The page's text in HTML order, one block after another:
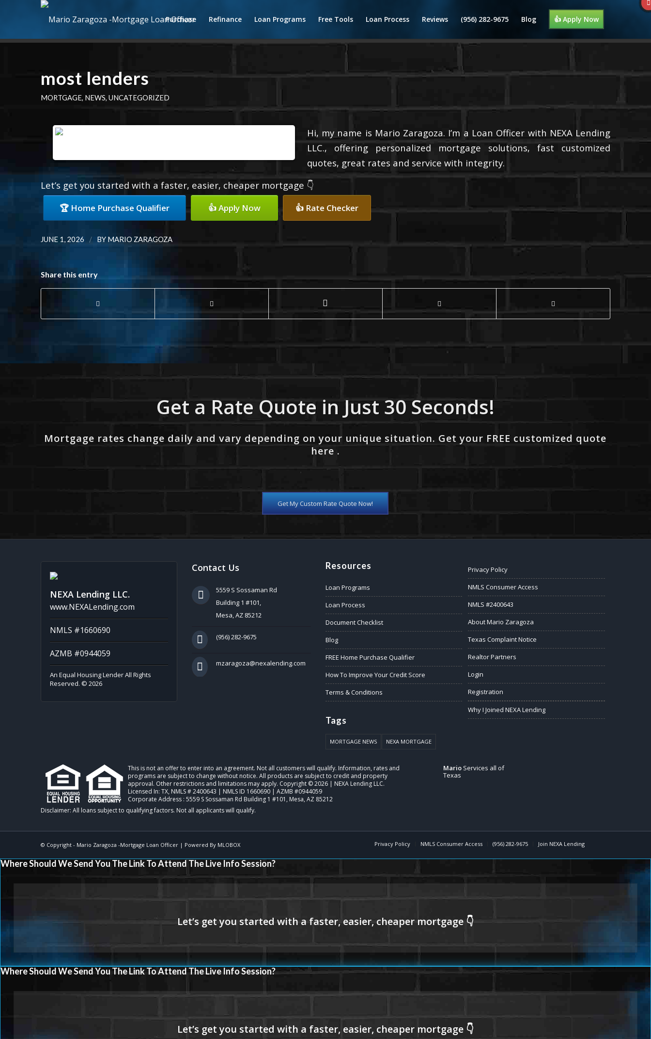
Purchase Refinance Loan Programs Free Tools Loan Process Reviews (956) 282-9675 Blog 👍 Apply Now
most lenders
MORTGAGE, NEWS, UNCATEGORIZED
Hi, my name is Mario Zaragoza. I’m a Loan Officer with NEXA Lending
LLC., offering personalized mortgage solutions, fast customized
quotes, great rates and service with integrity.
Let’s get you started with a faster, easier, cheaper mortgage 👇
🏆 Home Purchase Qualifier 👍 Apply Now 👍 Rate Checker
JUNE 1, 2026 / BY MARIO ZARAGOZA
Share this entry
Get a Rate Quote in Just 30 Seconds!
Mortgage rates change daily and vary depending on your unique situation. Get your FREE customized quote
here .
Get My Custom Rate Quote Now!
NEXA Lending LLC.
www.NEXALending.com
NMLS #1660690
AZMB #0944059
An Equal Housing Lender All Rights
Reserved. © 2026
Contact Us
5559 S Sossaman Rd
Building 1 #101,
Mesa, AZ 85212
(956) 282-9675
mzaragoza@nexalending.com
Resources
Loan Programs
Loan Process
Document Checklist
Blog
FREE Home Purchase Qualifier
How To Improve Your Credit Score
Terms & Conditions
Tags
MORTGAGE NEWS NEXA MORTGAGE
Privacy Policy
NMLS Consumer Access
NMLS #2400643
About Mario Zaragoza
Texas Complaint Notice
Realtor Partners
Login
Registration
Why I Joined NEXA Lending
This is not an offer to enter into an agreement. Not all customers will qualify. Information, rates and
programs are subject to change without notice. All products are subject to credit and property
approval. Other restrictions and limitations may apply. Copyright © 2026 | NEXA Lending LLC.
Licensed In: TX, NMLS # 2400643 | NMLS ID 1660690 | AZMB #0944059
Corporate Address : 5559 S Sossaman Rd Building 1 #101, Mesa, AZ 85212
Mario Services all of
Texas
© Copyright - Mario Zaragoza -Mortgage Loan Officer | Powered By MLOBOX Privacy Policy NMLS Consumer Access (956) 282-9675 Join NEXA Lending
Where Should We Send You The Link To Attend The Live Info Session?
Where Should We Send You The Link To Attend The Live Info Session?